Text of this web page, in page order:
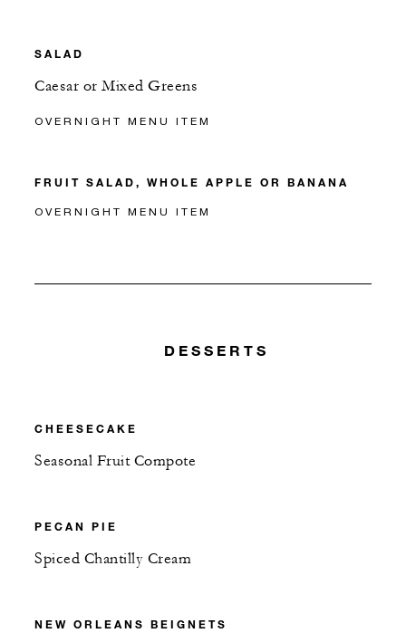
SALAD
Caesar or Mixed Greens
OVERNIGHT MENU ITEM
FRUIT SALAD, WHOLE APPLE OR BANANA
OVERNIGHT MENU ITEM
DESSERTS
CHEESECAKE
Seasonal Fruit Compote
PECAN PIE
Spiced Chantilly Cream
NEW ORLEANS BEIGNETS